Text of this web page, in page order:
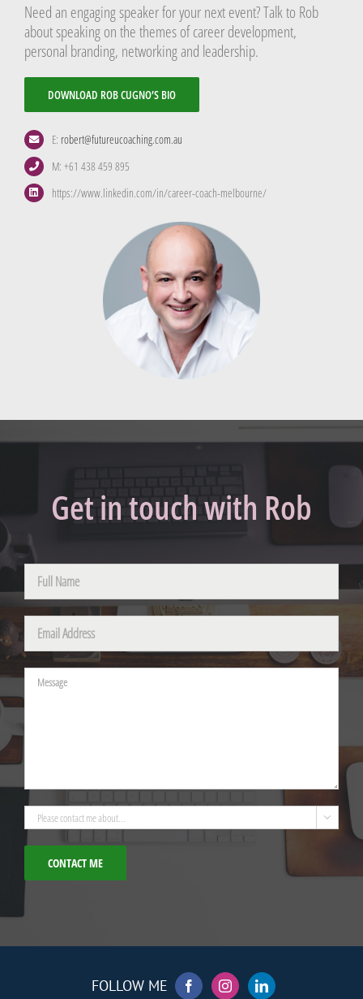
Need an engaging speaker for your next event? Talk to Rob
about speaking on the themes of career development,
personal branding, networking and leadership.
DOWNLOAD ROB CUGNO’S BIO
E: robert@futureucoaching.com.au
M: +61 438 459 895
https://www.linkedin.com/in/career-coach-melbourne/
Get in touch with Rob
Please leave this field empty.

FOLLOW ME